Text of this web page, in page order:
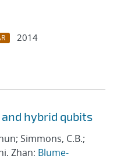
2014
hybrid qubits
Simmons, C.B.;
Zhan; Blume-